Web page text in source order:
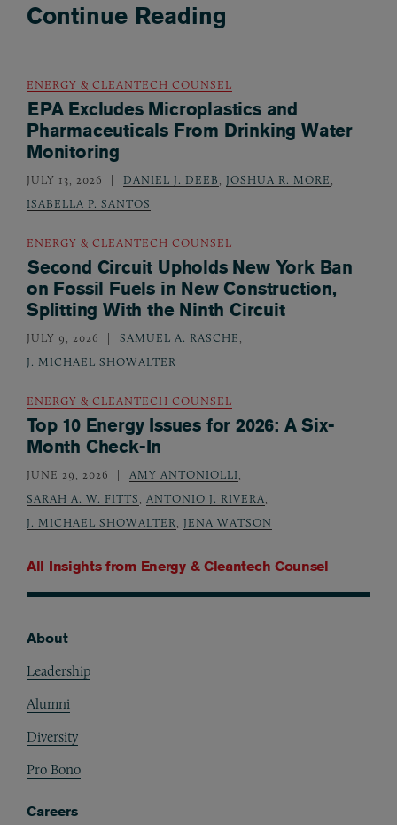
Continue Reading
All Insights from Energy & Cleantech Counsel
ENERGY & CLEANTECH COUNSEL
EPA Excludes Microplastics and
Pharmaceuticals From Drinking Water
Monitoring
JULY 13, 2026 DANIEL J. DEEB, JOSHUA R. MORE,
ISABELLA P. SANTOS
ENERGY & CLEANTECH COUNSEL
Second Circuit Upholds New York Ban
on Fossil Fuels in New Construction,
Splitting With the Ninth Circuit
JULY 9, 2026 SAMUEL A. RASCHE,
J. MICHAEL SHOWALTER
ENERGY & CLEANTECH COUNSEL
Top 10 Energy Issues for 2026: A Six-
Month Check-In
JUNE 29, 2026 AMY ANTONIOLLI,
SARAH A. W. FITTS, ANTONIO J. RIVERA,
J. MICHAEL SHOWALTER, JENA WATSON
About
Leadership
Alumni
Diversity
Pro Bono
Careers